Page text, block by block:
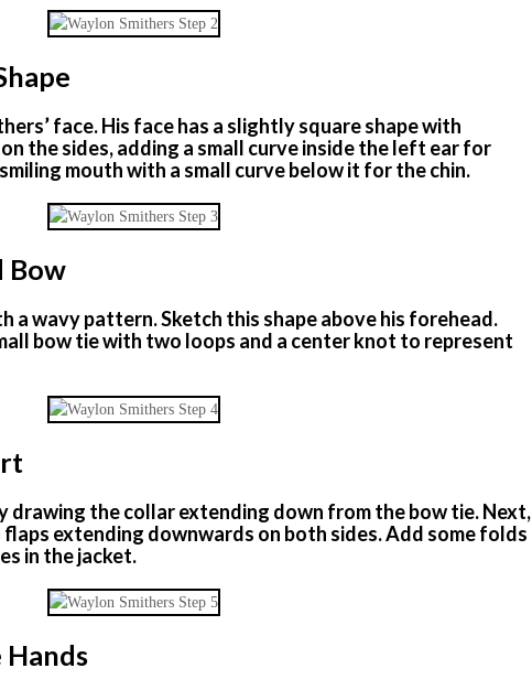
face. His face has a slightly square shape with
the sides, adding a small curve inside the left ear for
mouth with a small curve below it for the chin.
Bow
a wavy pattern. Sketch this shape above his forehead.
bow tie with two loops and a center knot to represent
drawing the collar extending down from the bow tie. Next,
extending downwards on both sides. Add some folds
in the jacket.